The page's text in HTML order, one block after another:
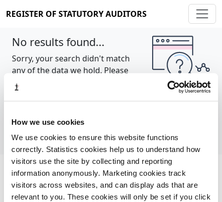
How we use cookies
We use cookies to ensure this website functions
correctly. Statistics cookies help us to understand how
visitors use the site by collecting and reporting
information anonymously. Marketing cookies track
visitors across websites, and can display ads that are
relevant to you. These cookies will only be set if you click
REGISTER OF STATUTORY AUDITORS
No results found...
Sorry, your search didn't match
any of the data we hold. Please
try again.
Cookie policy About Contact